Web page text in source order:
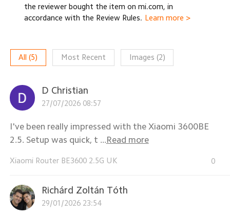
the reviewer bought the item on mi.com, in
accordance with the Review Rules. Learn more >
All (5) Most Recent Images (2)
D Christian
27/07/2026 08:57
I've been really impressed with the Xiaomi 3600BE
2.5. Setup was quick, t ...Read more
Xiaomi Router BE3600 2.5G UK 0
Richárd Zoltán Tóth
29/01/2026 23:54